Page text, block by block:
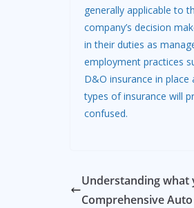
generally applicable to
company’s decision
in their duties as
employment practices
D&O insurance in
types of insurance will
confused.
Understanding
Comprehensive